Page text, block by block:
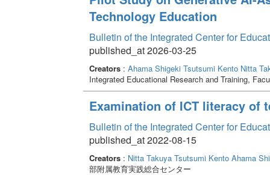
Technology Education
Bulletin of the Integrated Center for
published_at 2026-03-25
Creators: Ahama Shigeki Tsutsumi Kento Nitta
Integrated Educational Research and Training,
Examination of ICT literacy of
Bulletin of the Integrated Center for
published_at 2022-08-15
Creators: Nitta Takuya Tsutsumi Kento Ahama
部附属教育実践総合センター